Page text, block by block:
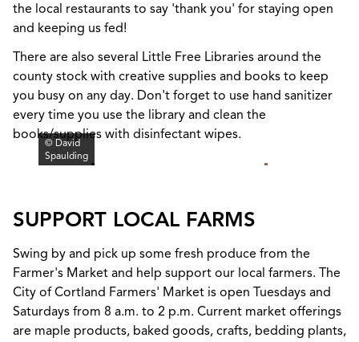
the local restaurants to say 'thank you' for staying open
and keeping us fed!
There are also several Little Free Libraries around the
county stock with creative supplies and books to keep
you busy on any day. Don't forget to use hand sanitizer
every time you use the library and clean the
books/supplies with disinfectant wipes.
© David
Spaulding
SUPPORT LOCAL FARMS
Swing by and pick up some fresh produce from the
Farmer's Market and help support our local farmers. The
City of Cortland Farmers' Market is open Tuesdays and
Saturdays from 8 a.m. to 2 p.m. Current market offerings
are maple products, baked goods, crafts, bedding plants,